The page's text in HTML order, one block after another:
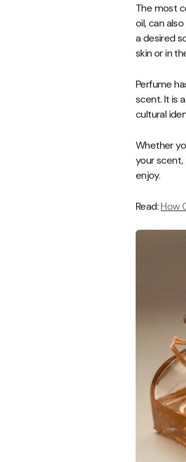
The most
oil, can
a desired
skin or in
Perfume
scent. It is
cultural
Whether
your
enjoy.
Read:How